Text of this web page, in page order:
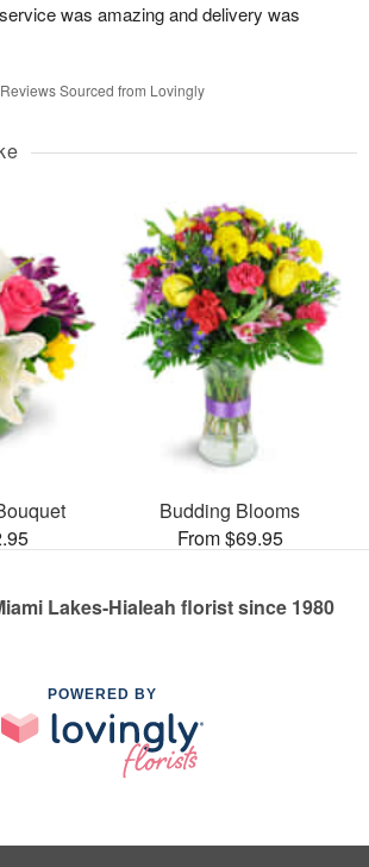
was amazing and delivery was
Reviews Sourced from Lovingly
Budding Blooms
From $69.95
Lakes-Hialeah florist since 1980
POWERED BY